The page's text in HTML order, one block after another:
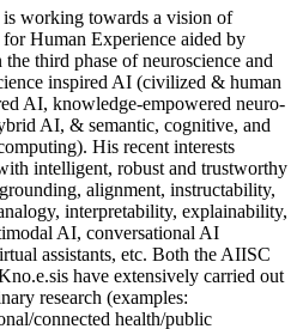
is working towards a vision of
Human Experience aided by
the third phase of neuroscience and
inspired AI (civilized & human
AI, knowledge-empowered neuro-
AI, & semantic, cognitive, and
His recent interests
intelligent, robust and trustworthy
alignment, instructability,
interpretability, explainability,
AI, conversational AI
assistants, etc. Both the AIISC
have extensively carried out
research (examples:
connected health/public